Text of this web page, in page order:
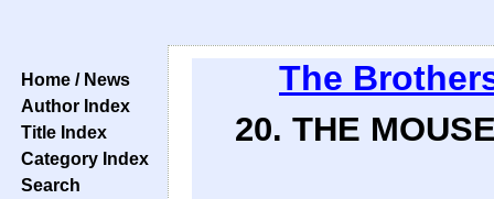
Home / News
Author Index
Title Index
Category Index
Search
The
20. THE